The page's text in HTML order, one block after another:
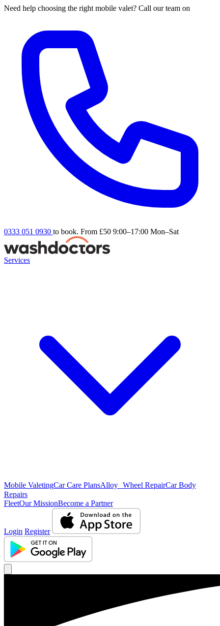
Need help choosing the right mobile valet? Call our team on
0333 051 0930 to book. From £50 9:00–17:00 Mon–Sat
Services
Mobile ValetingCar Care PlansAlloy Wheel RepairCar Body
Repairs
FleetOur MissionBecome a Partner
Login Register